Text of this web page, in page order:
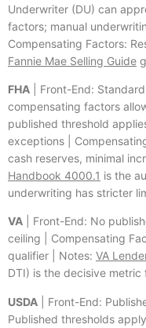
Underwriter (DU) can
factors; manual
Compensating Factors:
Fannie Mae Selling Guide
FHA | Front-End:
compensating factors
published threshold
exceptions |
cash reserves, minimal
Handbook 4000.1 is the
underwriting has stricter
VA | Front-End: No
ceiling | Compensating
qualifier | Notes: VA
DTI) is the decisive
USDA | Front-End:
Published thresholds